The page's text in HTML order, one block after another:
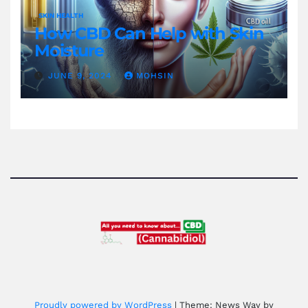
SKIN HEALTH
How CBD Can Help with Skin
Moisture
JUNE 9, 2024 MOHSIN
Proudly powered by WordPress | Theme: News Way by